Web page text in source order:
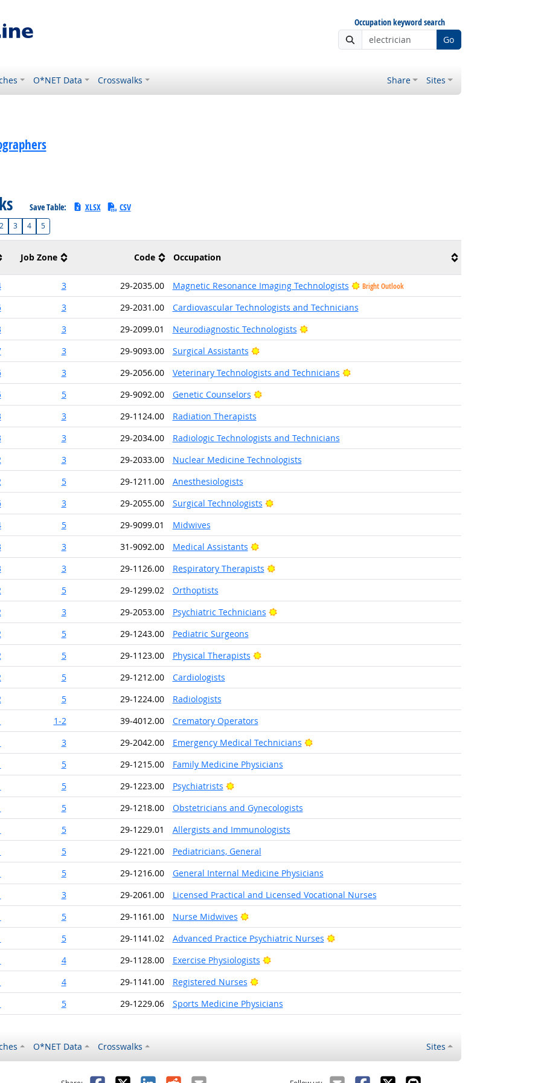
Occupation keyword search
Go
O*NET Data Crosswalks Share Sites
Save Table: XLSX CSV
3 4 5
Job Zone Code Occupation
3 29-2035.00 Magnetic Resonance Imaging Technologists Bright Outlook
3 29-2031.00
Cardiovascular Technologists and Technicians
3 29-2099.01 Neurodiagnostic Technologists
Bright Outlook
3 29-9093.00 Surgical Assistants
Bright Outlook
3 29-2056.00 Veterinary Technologists and Technicians
Bright Outlook
5 29-9092.00 Genetic Counselors
Bright Outlook
3 29-1124.00
Radiation Therapists
3 29-2034.00
Radiologic Technologists and Technicians
3 29-2033.00
Nuclear Medicine Technologists
5 29-1211.00
Anesthesiologists
3 29-2055.00 Surgical Technologists
Bright Outlook
5 29-9099.01
Midwives
3 31-9092.00 Medical Assistants
Bright Outlook
3 29-1126.00 Respiratory Therapists
Bright Outlook
5 29-1299.02
Orthoptists
3 29-2053.00 Psychiatric Technicians
Bright Outlook
5 29-1243.00
Pediatric Surgeons
5 29-1123.00 Physical Therapists
Bright Outlook
5 29-1212.00
Cardiologists
5 29-1224.00
Radiologists
1-2 39-4012.00
Crematory Operators
3 29-2042.00 Emergency Medical Technicians
Bright Outlook
5 29-1215.00
Family Medicine Physicians
5 29-1223.00 Psychiatrists
Bright Outlook
5 29-1218.00
Obstetricians and Gynecologists
5 29-1229.01
Allergists and Immunologists
5 29-1221.00
Pediatricians, General
5 29-1216.00
General Internal Medicine Physicians
3 29-2061.00
Licensed Practical and Licensed Vocational Nurses
5 29-1161.00 Nurse Midwives
Bright Outlook
5 29-1141.02 Advanced Practice Psychiatric Nurses
Bright Outlook
4 29-1128.00 Exercise Physiologists
Bright Outlook
4 29-1141.00 Registered Nurses
Bright Outlook
5 29-1229.06 Sports Medicine Physicians
O*NET Data Crosswalks Sites